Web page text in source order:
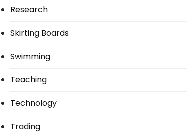
Research
Skirting Boards
Swimming
Teaching
Technology
Trading